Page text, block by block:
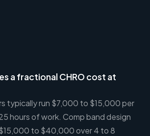
a fractional CHRO cost at
typically run $7,000 to $15,000 per
hours of work. Comp band design
to $40,000 over 4 to 8